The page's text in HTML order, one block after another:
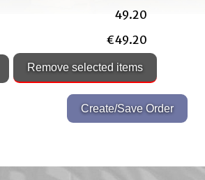
49.20
€49.20